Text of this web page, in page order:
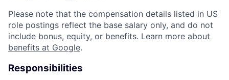
Please note that the compensation details listed in US
role postings reflect the base salary only, and do not
include bonus, equity, or benefits. Learn more about
benefits at Google.
Responsibilities